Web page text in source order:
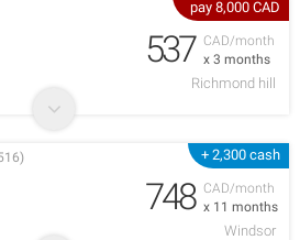
pay 8,000 CAD
CAD/month
x 3 months
537
Richmond hill
+ 2,300 cash
CAD/month
x 11 months
748
Windsor